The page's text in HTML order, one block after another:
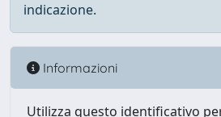
indicazione.
Informazioni
Utilizza questo identificativo